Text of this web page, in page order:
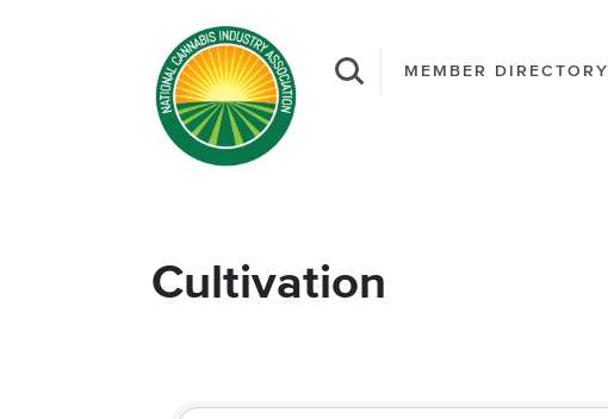
MEMBER DIRECTORY
Cultivation
{Directory Results}